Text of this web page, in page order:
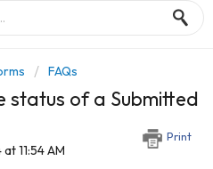
FAQs
status of a Submitted
Print
11:54 AM